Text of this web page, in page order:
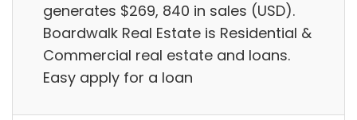
generates $269, 840 in sales (USD).
Boardwalk Real Estate is Residential &
Commercial real estate and loans.
Easy apply for a loan